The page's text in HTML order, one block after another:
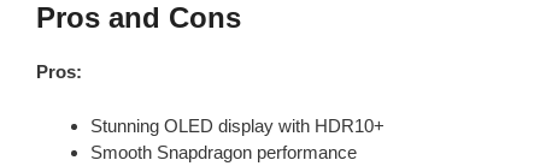
Pros and Cons
Pros:
Stunning OLED display with HDR10+
Smooth Snapdragon performance